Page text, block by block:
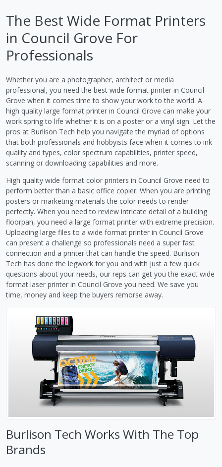
The Best Wide Format Printers
in Council Grove For
Professionals
Whether you are a photographer, architect or media
professional, you need the best wide format printer in Council
Grove when it comes time to show your work to the world. A
high quality large format printer in Council Grove can make your
work spring to life whether it is on a poster or a vinyl sign. Let the
pros at Burlison Tech help you navigate the myriad of options
that both professionals and hobbyists face when it comes to ink
quality and types, color spectrum capabilities, printer speed,
scanning or downloading capabilities and more.
High quality wide format color printers in Council Grove need to
perform better than a basic office copier. When you are printing
posters or marketing materials the color needs to render
perfectly. When you need to review intricate detail of a building
floorpan, you need a large format printer with extreme precision.
Uploading large files to a wide format printer in Council Grove
can present a challenge so professionals need a super fast
connection and a printer that can handle the speed. Burlison
Tech has done the legwork for you and with just a few quick
questions about your needs, our reps can get you the exact wide
format laser printer in Council Grove you need. We save you
time, money and keep the buyers remorse away.
Burlison Tech Works With The Top
Brands